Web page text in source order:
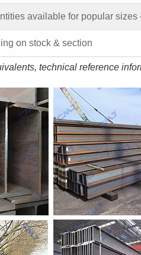
available for popular sizes
on stock & section
technical reference